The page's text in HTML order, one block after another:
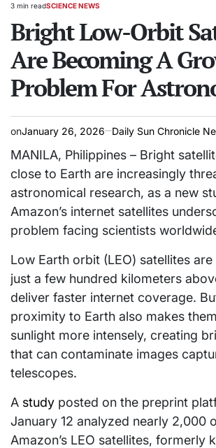
Estimated
time
3 min readPOSTED
SCIENCE NEWS
Bright Low-Orbit
Are Becoming A
Problem For
onJanuary 26, 2026 Daily Sun Chronicle
MANILA, Philippines – Bright
close to Earth are increasingly
astronomical research, as a new
Amazon’s internet satellites
problem facing scientists
Low Earth orbit (LEO) satellites
just a few hundred kilometers
deliver faster internet coverage.
proximity to Earth also makes
sunlight more intensely, creating
that can contaminate images
telescopes.
A study posted on the preprint
January 12 analyzed nearly 2,000
Amazon’s LEO satellites, formerly